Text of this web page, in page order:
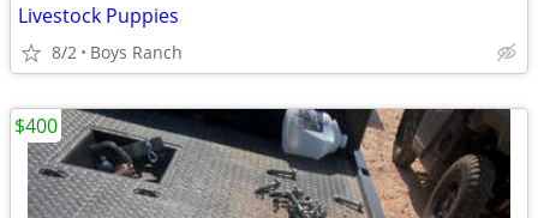
Livestock Puppies
8/2 Boys Ranch
$400